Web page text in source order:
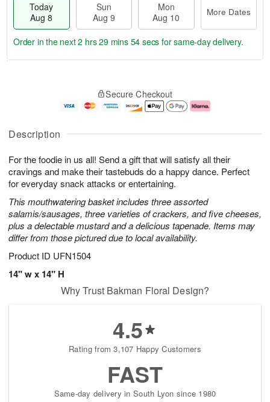
Description
For the foodie in us all! Send a gift that will satisfy all their
cravings and make their tastebuds do a happy dance. Perfect
for everyday snack attacks or entertaining.
This mouthwatering basket includes three assorted
salamis/sausages, three varieties of crackers, and five cheeses,
plus a delectable mustard and a delicious tapenade. Items may
differ from those pictured due to local availability.
Product ID UFN1504
14" w x 14" H
Today
Aug 8
Sun
Aug 9
Mon
Aug 10
More Dates
u
8
g
g
e
t
s
Order in the next2 hrs 29 mins 54 secs for same-day delivery.
Secure Checkout
Why Trust Bakman Floral Design?
4.5
Rating from 3,107 Happy Customers
FAST
Same-day delivery in South Lyon since 1980